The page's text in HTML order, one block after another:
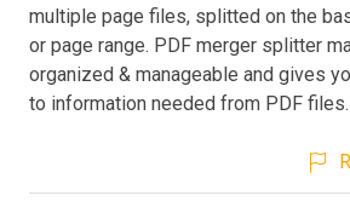
multiple page files, splitted on the
or page range. PDF merger splitter
organized & manageable and gives
to information needed from PDF files.